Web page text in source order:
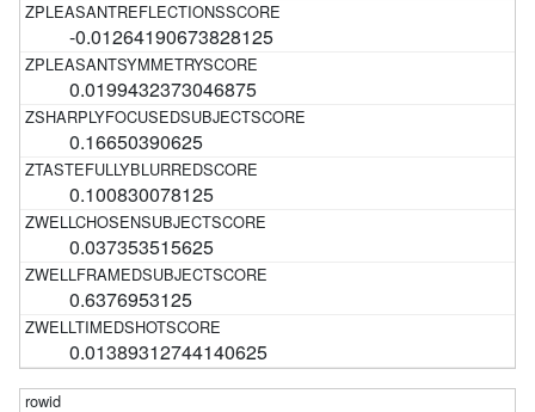
-0.01264190673828125
0.0199432373046875
0.16650390625
0.100830078125
0.037353515625
0.6376953125
0.01389312744140625